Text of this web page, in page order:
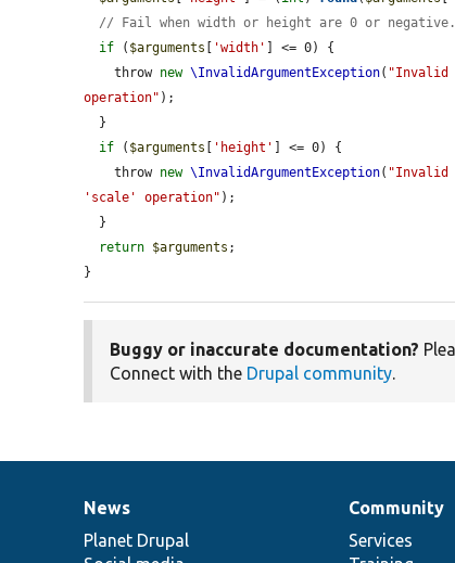
// Fail when width or height are 0 or negative.
if ( $arguments 'width'
] <= 0) {
    throw
new \InvalidArgumentException( "Invalid
operation" );
if ( $arguments 'height'
] <= 0) {
    throw
new \InvalidArgumentException( "Invalid
'scale' operation" );
return $arguments ;
}
Buggy or inaccurate documentation?
Connect with the Drupal community.
News
items
News
Planet Drupal
Our
community
Community
Services
Documentation
Drupal
code
Governance
of